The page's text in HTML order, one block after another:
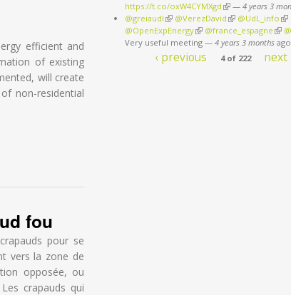
efficient and
of existing
will create
non-residential
fou
pour se
vers la zone de
opposée, ou
crapauds qui
https://t.co/oxW4CYMXgd (link is external)
—4 years 3
@greiaudl (link is external)
@VerezDavid (link is external)
@UdL_info
@OpenExpEnergy(link is external)
@france_espagne (link
Very useful meeting —4 years 3 months ago
‹ previous 4 of 222 next